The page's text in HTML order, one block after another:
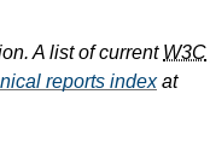
A list of current W3C
reports indexat